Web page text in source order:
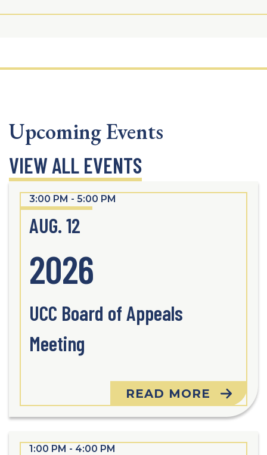
Upcoming Events
VIEW ALL EVENTS
3:00 PM - 5:00 PM
AUG. 12
2026
UCC Board of Appeals
Meeting
READ MORE
1:00 PM - 4:00 PM